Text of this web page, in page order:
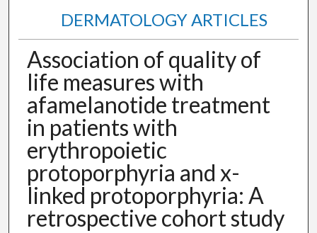
DERMATOLOGY ARTICLES
Association of quality of
life measures with
afamelanotide treatment
in patients with
erythropoietic
protoporphyria and x-
linked protoporphyria: A
retrospective cohort study